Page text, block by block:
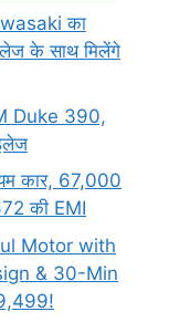
का
के साथ मिलेंगे
Duke 390,
कार, 67,000
की EMI
Motor with
& 30-Min